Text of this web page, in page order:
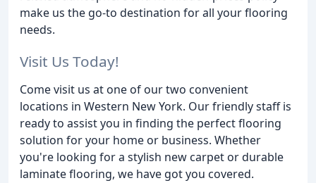
make us the go-to destination for all your flooring
needs.
Visit Us Today!
Come visit us at one of our two convenient
locations in Western New York. Our friendly staff is
ready to assist you in finding the perfect flooring
solution for your home or business. Whether
you're looking for a stylish new carpet or durable
laminate flooring, we have got you covered.